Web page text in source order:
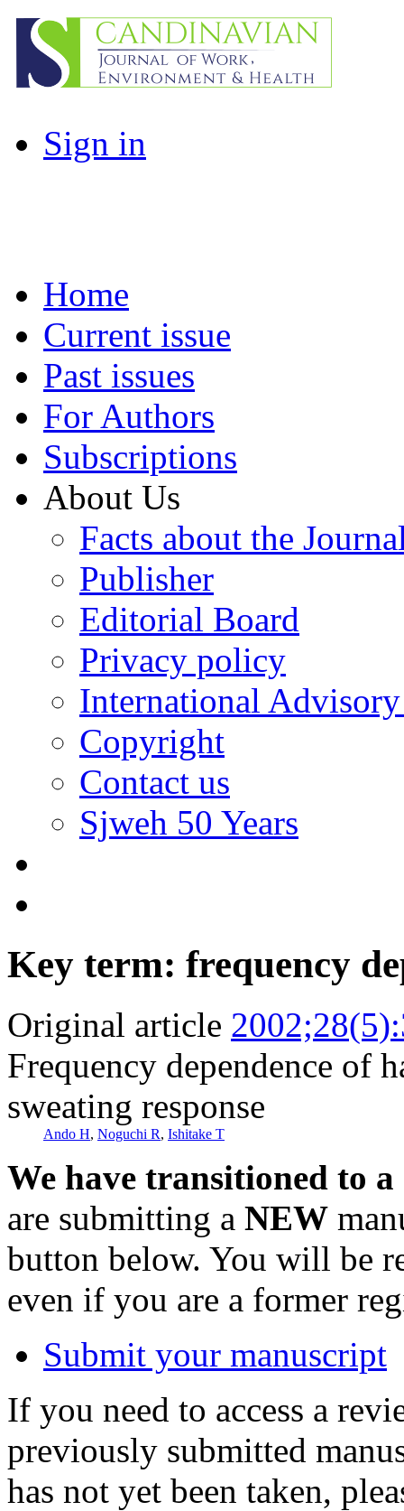
Sign in
Home
Current issue
Past issues
For Authors
Subscriptions
About Us
Facts about the
Publisher
Editorial Board
Privacy policy
International
Copyright
Contact us
Sjweh 50 Years
Key term: frequency
Original article
Frequency dependence of
sweating response
Ando H, Noguchi R, Ishitake T
We have transitioned to
are submitting a NEW
button below. You will be
even if you are a former
Submit your manuscript
If you need to access a
previously submitted
has not yet been taken,